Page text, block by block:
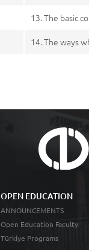
13. The basic
14. The ways
OPEN EDUCATION
ANNOUNCEMENTS
Open Education Faculty
Türkiye Programs